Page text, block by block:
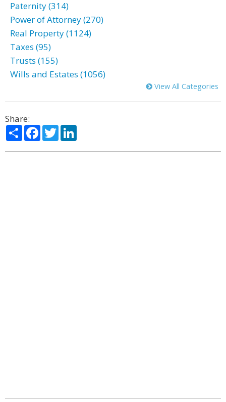
Paternity (314)
Power of Attorney (270)
Real Property (1124)
Taxes (95)
Trusts (155)
Wills and Estates (1056)
View All Categories
Share:
ShareFacebook
Twitter